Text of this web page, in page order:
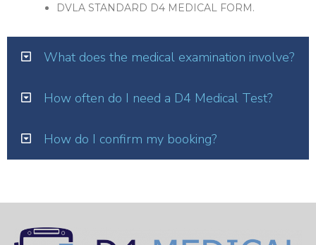
DVLA STANDARD D4 MEDICAL FORM.
What does the medical examination involve?
How often do I need a D4 Medical Test?
How do I confirm my booking?